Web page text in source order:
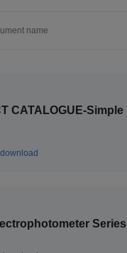
CATALOGUE-Simple
Series